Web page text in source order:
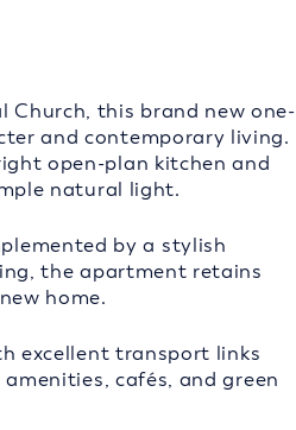
this brand new one-
and contemporary living.
open-plan kitchen and
natural light.
by a stylish
the apartment retains
home.
excellent transport links
cafés, and green